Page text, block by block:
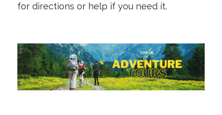
for directions or help if you need it.